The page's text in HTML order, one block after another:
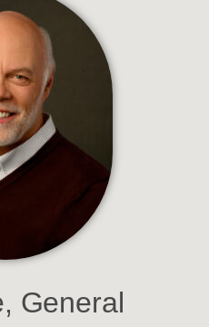
General